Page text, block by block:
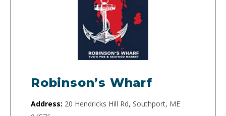
Robinson’s Wharf
Address: 20 Hendricks Hill Rd, Southport, ME